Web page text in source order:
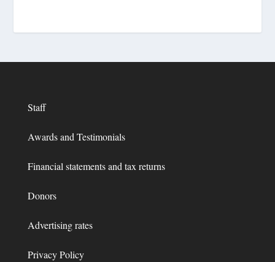
Staff
Awards and Testimonials
Financial statements and tax returns
Donors
Advertising rates
Privacy Policy